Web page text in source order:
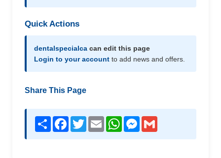
Quick Actions
dentalspecialca can edit this page
Login to your account to add news and offers.
Share This Page
Share Facebook
TwitterEmail WhatsAppMessenger